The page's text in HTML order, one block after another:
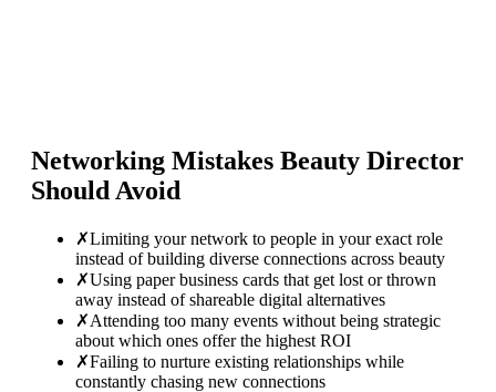
Networking Mistakes Beauty Director
Should Avoid
✗Limiting your network to people in your exact role
instead of building diverse connections across beauty
✗Using paper business cards that get lost or thrown
away instead of shareable digital alternatives
✗Attending too many events without being strategic
about which ones offer the highest ROI
✗Failing to nurture existing relationships while
constantly chasing new connections